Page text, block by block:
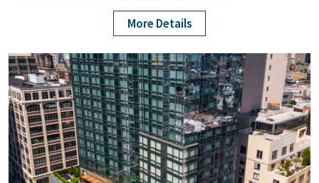
More Details